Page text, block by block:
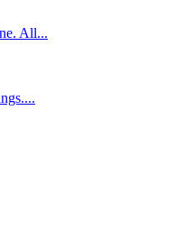
All...